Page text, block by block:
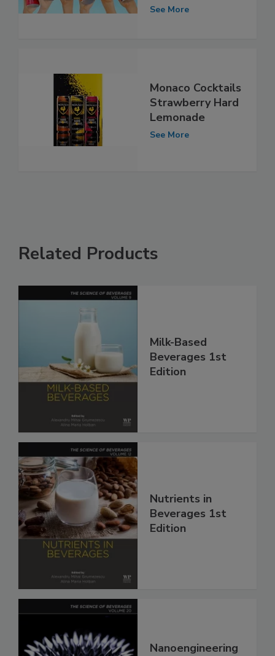
See More
Monaco Cocktails
Strawberry Hard
Lemonade
See More
Related Products
Milk-Based
Beverages 1st
Edition
Nutrients in
Beverages 1st
Edition
Nanoengineering